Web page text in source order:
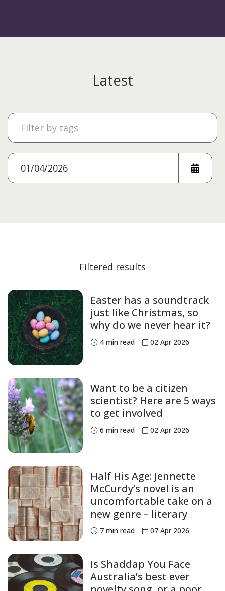
Latest
Filtered results
Easter has a soundtrack
just like Christmas, so
why do we never hear it?
4 min read 02 Apr 2026
Want to be a citizen
scientist? Here are 5 ways
to get involved
6 min read 02 Apr 2026
Half His Age: Jennette
McCurdy’s novel is an
uncomfortable take on a
new genre – literary
abuse
7 min read 07 Apr 2026
Is Shaddap You Face
Australia’s best ever